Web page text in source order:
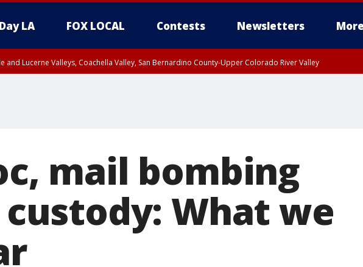
LA FOX LOCAL Contests Newsletters More
and Lucerne Valleys, Coachella Valley, San Bernardino County-Upper Colorado River Valley
mail bombing
What we